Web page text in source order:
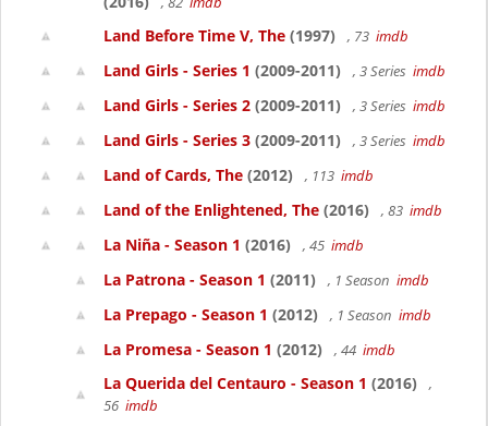
Land Before Time V, The (1997) , 73 imdb
Land Girls - Series 1 (2009-2011) , 3 Series imdb
Land Girls - Series 2 (2009-2011) , 3 Series imdb
Land Girls - Series 3 (2009-2011) , 3 Series imdb
Land of Cards, The (2012) , 113 imdb
Land of the Enlightened, The (2016) , 83 imdb
La Niña - Season 1 (2016) , 45 imdb
La Patrona - Season 1 (2011) , 1 Season imdb
La Prepago - Season 1 (2012) , 1 Season imdb
La Promesa - Season 1 (2012) , 44 imdb
La Querida del Centauro - Season 1 (2016)
,
56 imdb